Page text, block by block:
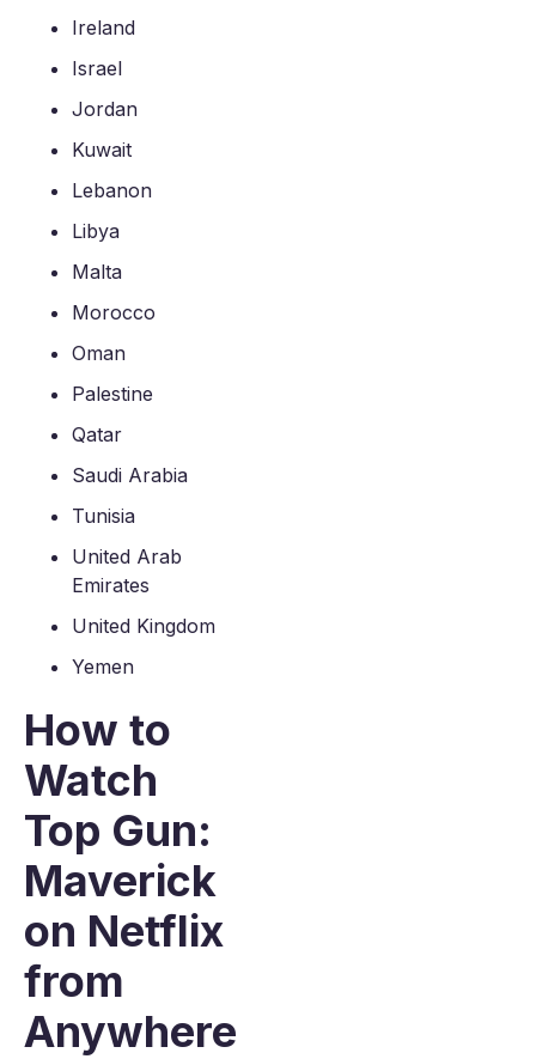
Ireland
Israel
Jordan
Kuwait
Lebanon
Libya
Malta
Morocco
Oman
Palestine
Qatar
Saudi Arabia
Tunisia
United Arab
Emirates
United Kingdom
Yemen
How to
Watch
Top Gun:
Maverick
on Netflix
from
Anywhere